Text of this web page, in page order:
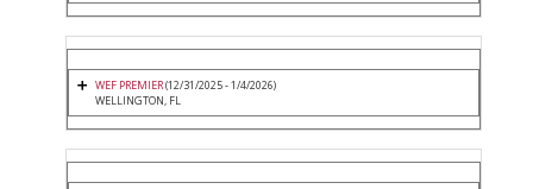
WEF PREMIER(12/31/2025 - 1/4/2026)
WELLINGTON, FL